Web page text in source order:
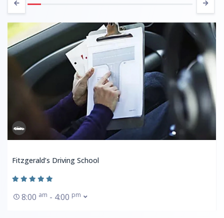
Fitzgerald’s Driving School
8:00 am - 4:00 pm